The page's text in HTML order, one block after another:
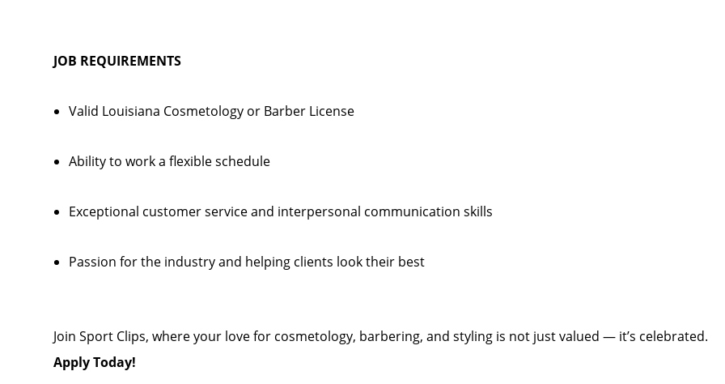
JOB REQUIREMENTS
Valid Louisiana Cosmetology or Barber License
Ability to work a flexible schedule
Exceptional customer service and interpersonal communication skills
Passion for the industry and helping clients look their best
Join Sport Clips, where your love for cosmetology, barbering, and styling is not just valued — it’s celebrated.
Apply Today!